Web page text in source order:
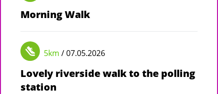
Morning Walk
5km / 07.05.2026
Lovely riverside walk to the polling
station